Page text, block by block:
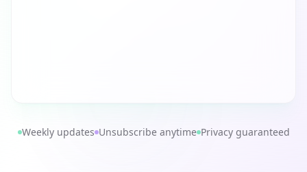
Weekly updates Unsubscribe anytime Privacy guaranteed